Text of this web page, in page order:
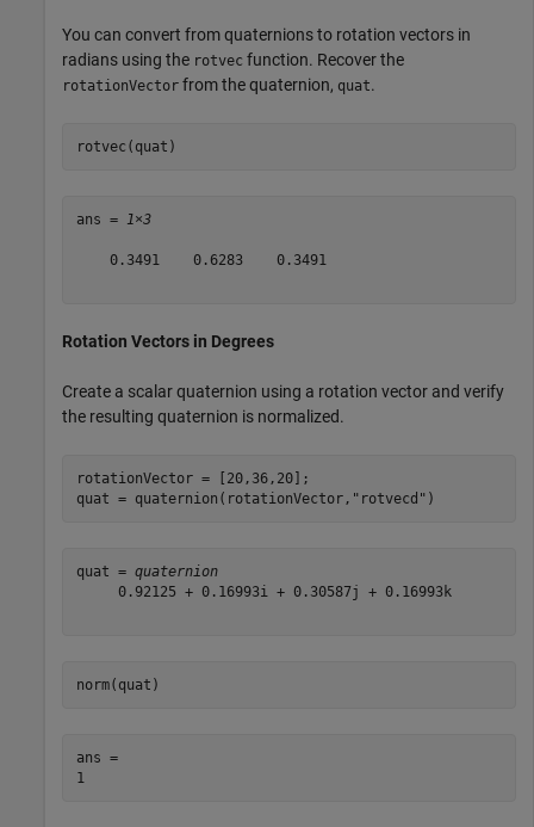
You can convert from quaternions to rotation vectors in
radians using the rotvec function. Recover the
rotationVector from the quaternion, quat.
rotvec(quat)
ans = 1×3
    0.3491    0.6283    0.3491
Rotation Vectors in Degrees
Create a scalar quaternion using a rotation vector and verify
the resulting quaternion is normalized.
rotationVector = [20,36,20];
quat = quaternion(rotationVector, "rotvecd" )
quat = quaternion
     0.92125 + 0.16993i + 0.30587j + 0.16993k
norm(quat)
ans =